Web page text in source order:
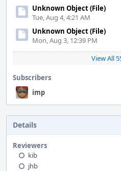
Unknown Object (File)
Tue, Aug 4, 4:21 AM
Unknown Object (File)
Mon, Aug 3, 12:39 PM
View All
Subscribers
imp
Details
Reviewers
kib
jhb